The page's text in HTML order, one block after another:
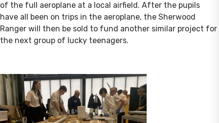
of the full aeroplane at a local airfield. After the pupils
have all been on trips in the aeroplane, the Sherwood
Ranger will then be sold to fund another similar project for
the next group of lucky teenagers.